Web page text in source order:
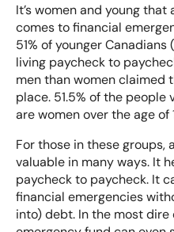
It’s women and young
comes to financial
51% of younger Canadians
living paycheck to
men than women claimed
place. 51.5% of the people
are women over the age of
For those in these groups,
valuable in many ways. It
paycheck to paycheck. It
financial emergencies
into) debt. In the most